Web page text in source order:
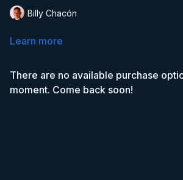
Billy Chacón
Learn more
There are no available purchase
moment. Come back soon!